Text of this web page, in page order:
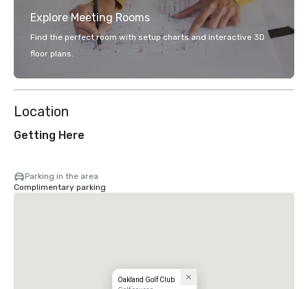
Explore Meeting Rooms
Find the perfect room with setup charts and interactive 3D
floor plans.
Location
Getting Here
Parking in the area
Complimentary parking
Oakland Golf Club